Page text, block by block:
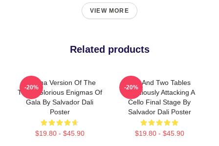
VIEW MORE
Related products
Enigma Version Of The
Three Glorious Enigmas Of
Gala By Salvador Dali
Poster
$19.80 - $45.90
-20%
Bed And Two Tables
Ferociously Attacking A
Cello Final Stage By
Salvador Dali Poster
$19.80 - $45.90
-20%